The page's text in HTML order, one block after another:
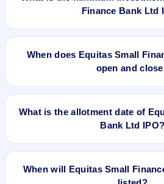
Finance Bank Ltd
The minimum investment for Equitas
When does Equitas Small
open and
Equitas Small Finance Bank Ltd IPO
What is the allotment date of
Bank Ltd IPO?
The allotment date of Equitas Small
When will Equitas Small